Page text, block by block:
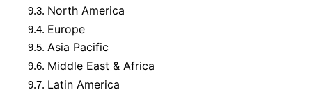
9.3. North America
9.4. Europe
9.5. Asia Pacific
9.6. Middle East & Africa
9.7. Latin America